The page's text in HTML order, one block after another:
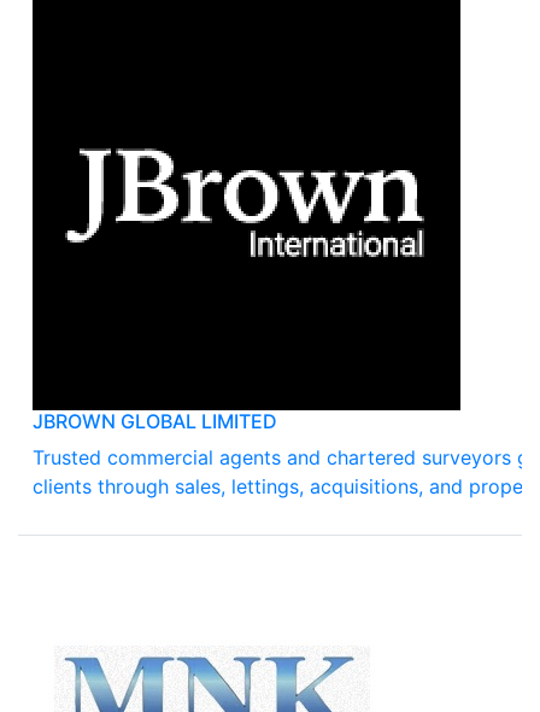
JBROWN GLOBAL LIMITED
Trusted commercial agents and chartered surveyors
clients through sales, lettings, acquisitions, and